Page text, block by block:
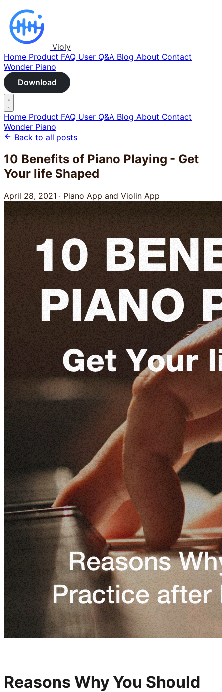
Violy
Home Product FAQ User Q&A Blog About Contact
Wonder Piano
Download
Home Product FAQ User Q&A Blog About Contact
Wonder Piano
Back to all posts
10 Benefits of Piano Playing - Get
Your life Shaped
April 28, 2021 · Piano App and Violin App
Reasons Why You Should